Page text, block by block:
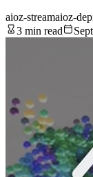
aioz-streamaioz-
3 min read